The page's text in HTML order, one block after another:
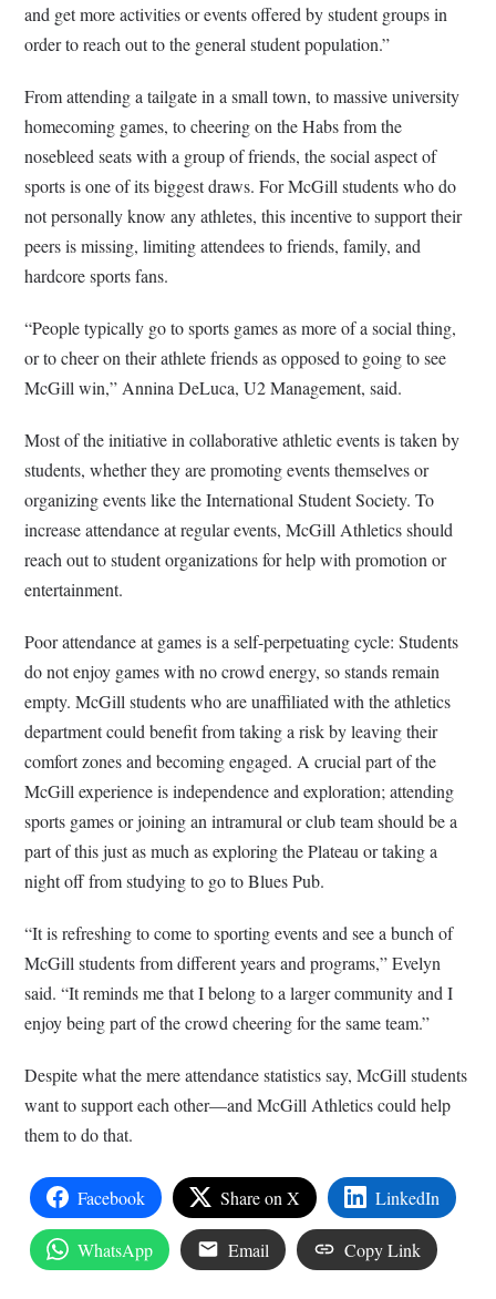
and get more activities or events offered by student groups in
order to reach out to the general student population.”
From attending a tailgate in a small town, to massive university
homecoming games, to cheering on the Habs from the
nosebleed seats with a group of friends, the social aspect of
sports is one of its biggest draws. For McGill students who do
not personally know any athletes, this incentive to support their
peers is missing, limiting attendees to friends, family, and
hardcore sports fans.
“People typically go to sports games as more of a social thing,
or to cheer on their athlete friends as opposed to going to see
McGill win,” Annina DeLuca, U2 Management, said.
Most of the initiative in collaborative athletic events is taken by
students, whether they are promoting events themselves or
organizing events like the International Student Society. To
increase attendance at regular events, McGill Athletics should
reach out to student organizations for help with promotion or
entertainment.
Poor attendance at games is a self-perpetuating cycle: Students
do not enjoy games with no crowd energy, so stands remain
empty. McGill students who are unaffiliated with the athletics
department could benefit from taking a risk by leaving their
comfort zones and becoming engaged. A crucial part of the
McGill experience is independence and exploration; attending
sports games or joining an intramural or club team should be a
part of this just as much as exploring the Plateau or taking a
night off from studying to go to Blues Pub.
“It is refreshing to come to sporting events and see a bunch of
McGill students from different years and programs,” Evelyn
said. “It reminds me that I belong to a larger community and I
enjoy being part of the crowd cheering for the same team.”
Despite what the mere attendance statistics say, McGill students
want to support each other—and McGill Athletics could help
them to do that.
Facebook Share on X LinkedIn
WhatsApp Email Copy Link